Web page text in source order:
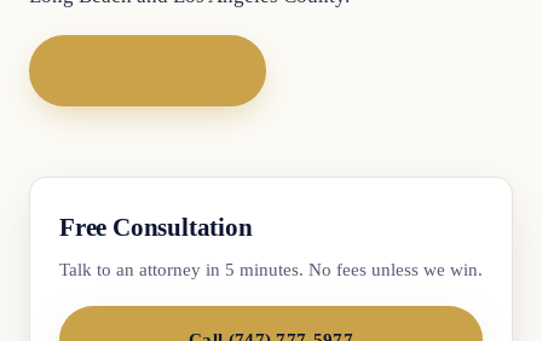
Free Consultation
Talk to an attorney in 5 minutes. No fees unless we win.